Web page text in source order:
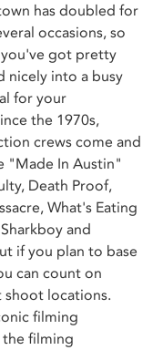
has doubled for
occasions, so
you've got pretty
nicely into a busy
for your
the 1970s,
crews come and
"Made In Austin"
Death Proof,
What's Eating
and
if you plan to base
can count on
shoot locations.
filming
filming